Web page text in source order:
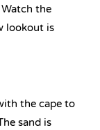
the
lookout is
the cape to
sand is